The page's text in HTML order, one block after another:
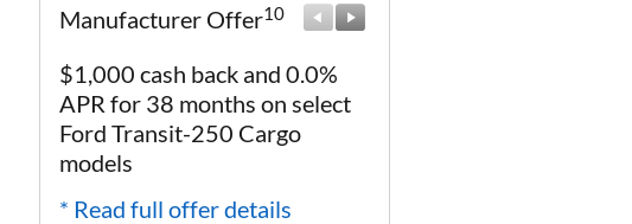
Manufacturer Offer10
$1,000 cash back and 0.0%
APR for 38 months on select
Ford Transit-250 Cargo
models
* Read full offer details